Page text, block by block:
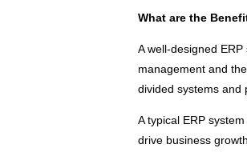
What are the
A well-designed
management and
divided systems and
A typical ERP
drive business